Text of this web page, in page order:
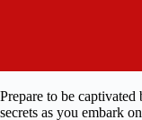
Prepare to be captivated
secrets as you embark